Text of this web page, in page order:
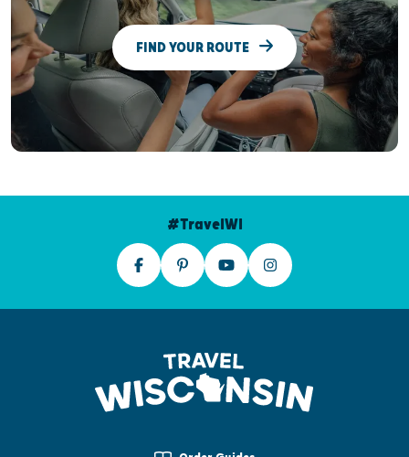
FIND YOUR ROUTE
#TravelWI